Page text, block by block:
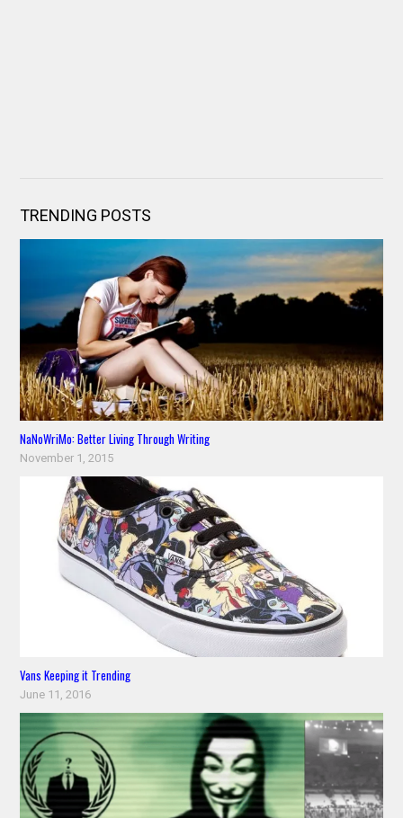
TRENDING POSTS
NaNoWriMo: Better Living Through Writing
November 1, 2015
Vans Keeping it Trending
June 11, 2016